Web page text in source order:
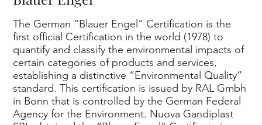
The German “Blauer Engel” Certification is the
first official Certification in the world (1978) to
quantify and classify the environmental impacts of
certain categories of products and services,
establishing a distinctive “Environmental Quality”
standard. This certification is issued by RAL Gmbh
in Bonn that is controlled by the German Federal
Agency for the Environment. Nuova Gandiplast
rts